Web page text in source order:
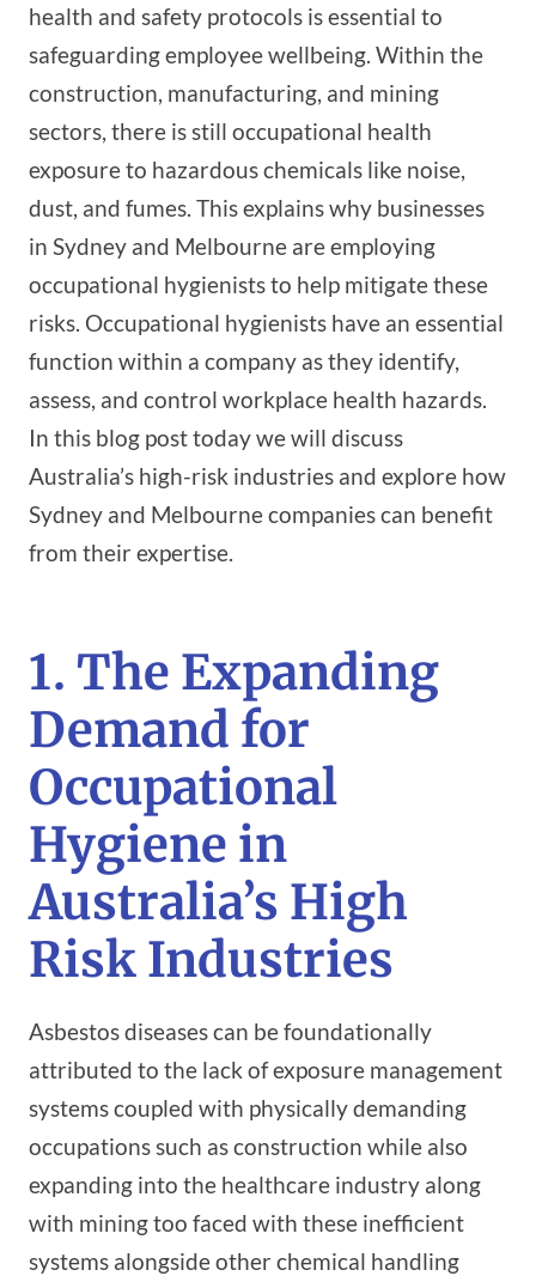
health and safety protocols is essential to
safeguarding employee wellbeing. Within the
construction, manufacturing, and mining
sectors, there is still occupational health
exposure to hazardous chemicals like noise,
dust, and fumes. This explains why businesses
in Sydney and Melbourne are employing
occupational hygienists to help mitigate these
risks. Occupational hygienists have an essential
function within a company as they identify,
assess, and control workplace health hazards.
In this blog post today we will discuss
Australia’s high-risk industries and explore how
Sydney and Melbourne companies can benefit
from their expertise.
1. The Expanding
Demand for
Occupational
Hygiene in
Australia’s High
Risk Industries
Asbestos diseases can be foundationally
attributed to the lack of exposure management
systems coupled with physically demanding
occupations such as construction while also
expanding into the healthcare industry along
with mining too faced with these inefficient
systems alongside other chemical handling